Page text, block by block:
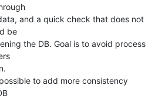
and a quick check that does not
be
the DB. Goal is to avoid process
to add more consistency